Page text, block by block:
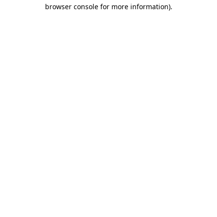
browser console for more information).